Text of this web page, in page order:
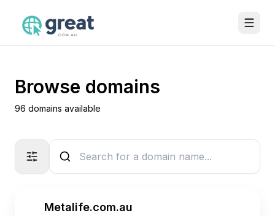
Browse domains
96 domains available
Metalife.com.au